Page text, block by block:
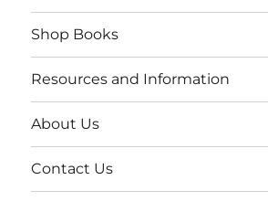
Shop Books
Resources and Information
About Us
Contact Us